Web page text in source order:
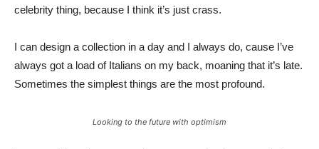
celebrity thing, because I think it’s just crass.
I can design a collection in a day and I always do, cause I’ve
always got a load of Italians on my back, moaning that it’s late.
Sometimes the simplest things are the most profound.
Looking to the future with optimism